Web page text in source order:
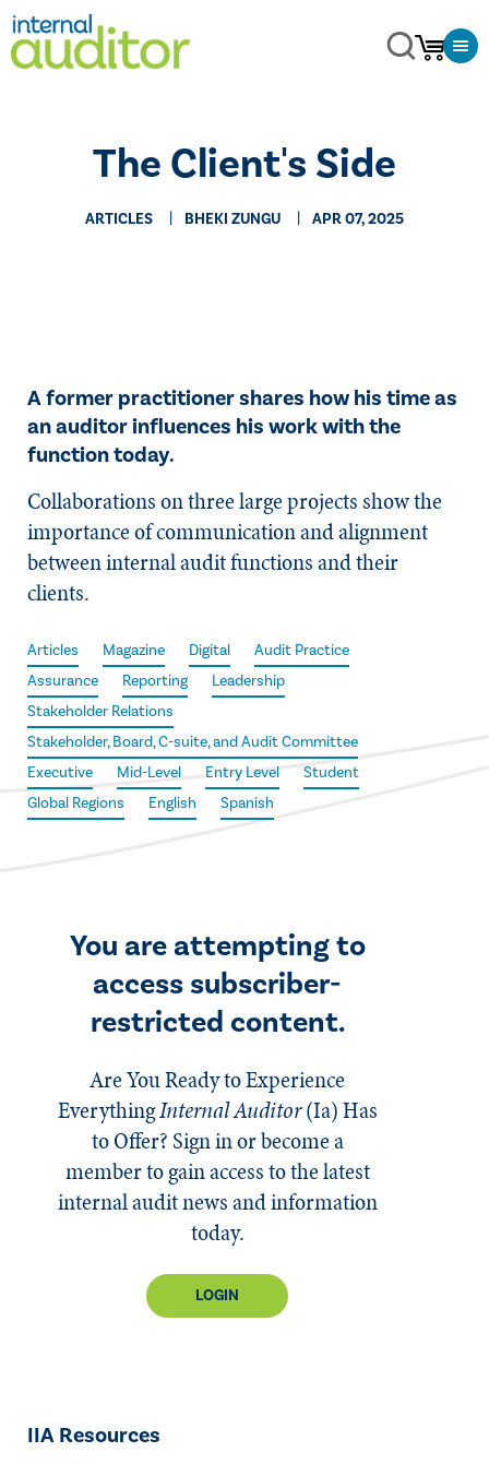
The Client's Side
ARTICLES BHEKI ZUNGU APR 07, 2025
A former practitioner shares how his time as
an auditor influences his work with the
function today.
Collaborations on three large projects show the
importance of communication and alignment
between internal audit functions and their
clients.
Articles Magazine Digital
Audit Practice
Assurance
Reporting
Leadership
Stakeholder Relations
Stakeholder, Board, C-suite, and Audit Committee
Executive
Mid-Level Entry Level
Student
Global Regions
English Spanish
You are attempting to
access subscriber-
restricted content.
Are You Ready to Experience
EverythingInternal Auditor(Ia)Has
to Offer? Sign in or become a
member to gain access to the latest
internal audit news and information
today.
LOGIN
IIA Resources